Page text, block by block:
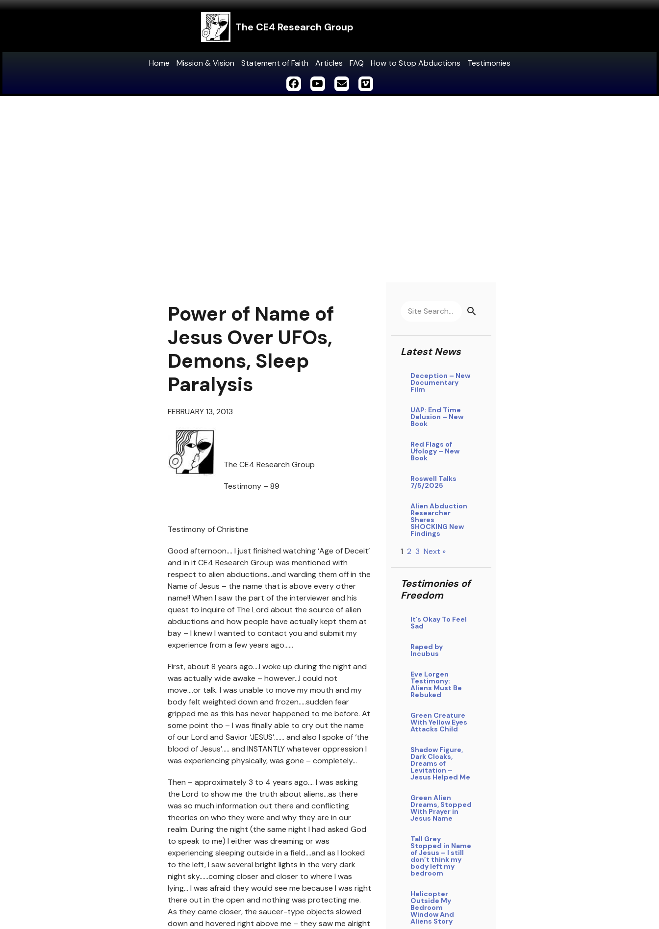
The CE4 Research Group
Home Mission & Vision Statement of Faith Articles FAQ How to Stop Abductions Testimonies
Power of Name of
Jesus Over UFOs,
Demons, Sleep
Paralysis
FEBRUARY 13, 2013
The CE4 Research Group
Testimony – 89
Testimony of Christine
Good afternoon…. I just finished watching ‘Age of Deceit’
and in it CE4 Research Group was mentioned with
respect to alien abductions…and warding them off in the
Name of Jesus – the name that is above every other
name!! When I saw the part of the interviewer and his
quest to inquire of The Lord about the source of alien
abductions and how people have actually kept them at
bay – I knew I wanted to contact you and submit my
experience from a few years ago……
First, about 8 years ago….I woke up during the night and
was actually wide awake – however…I could not
move….or talk. I was unable to move my mouth and my
body felt weighted down and frozen…..sudden fear
gripped me as this has never happened to me before. At
some point tho – I was finally able to cry out the name
of our Lord and Savior ‘JESUS’……. and also I spoke of ‘the
blood of Jesus’….. and INSTANTLY whatever oppression I
was experiencing physically, was gone – completely…
Then – approximately 3 to 4 years ago…. I was asking
the Lord to show me the truth about aliens…as there
was so much information out there and conflicting
theories on who they were and why they are in our
realm. During the night (the same night I had asked God
to speak to me) I either was dreaming or was
experiencing sleeping outside in a field….and as I looked
to the left, I saw several bright lights in the very dark
night sky……coming closer and closer to where I was
lying… I was afraid they would see me because I was right
there out in the open and nothing was protecting me.
As they came closer, the saucer-type objects slowed
down and hovered right above me – they saw me alright
Latest News
Deception – New
Documentary
Film
UAP: End Time
Delusion – New
Book
Red Flags of
Ufology – New
Book
Roswell Talks
7/5/2025
Alien Abduction
Researcher
Shares
SHOCKING New
Findings
1 2 3 Next »
Testimonies of
Freedom
It’s Okay To Feel
Sad
Raped by
Incubus
Eve Lorgen
Testimony:
Aliens Must Be
Rebuked
Green Creature
With Yellow Eyes
Attacks Child
Shadow Figure,
Dark Cloaks,
Dreams of
Levitation –
Jesus Helped Me
Green Alien
Dreams, Stopped
With Prayer in
Jesus Name
Tall Grey
Stopped in Name
of Jesus – I still
don’t think my
body left my
bedroom
Helicopter
Outside My
Bedroom
Window And
Aliens Story